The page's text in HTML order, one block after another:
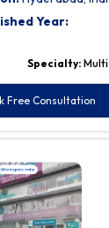
Year:
Specialty:
Free Consultation